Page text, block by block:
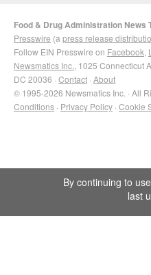
Food & Drug Administration News
Presswire (a press release
Follow EIN Presswire on Facebook
Newsmatics Inc. , 1025 Connecticut
DC 20036 · Contact · About
© 1995-2026 Newsmatics Inc. · All
Conditions · Privacy Policy · Cookie
By continuing to
last